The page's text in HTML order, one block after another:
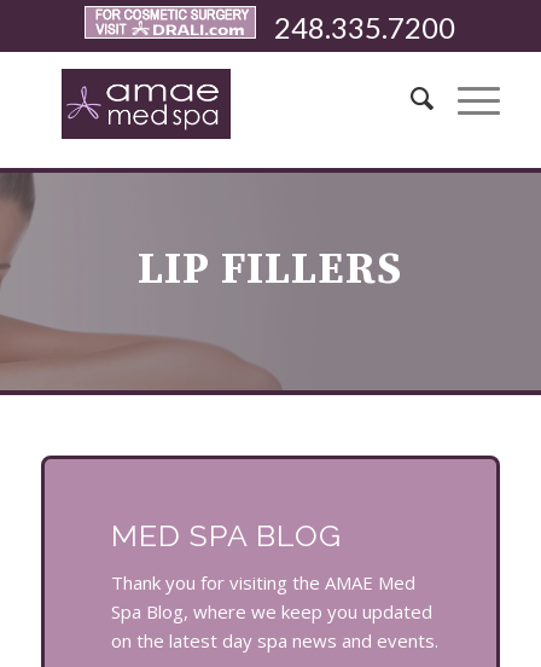
248.335.7200
LIP FILLERS
MED SPA BLOG
Thank you for visiting the AMAE Med
Spa Blog, where we keep you updated
on the latest day spa news and events.